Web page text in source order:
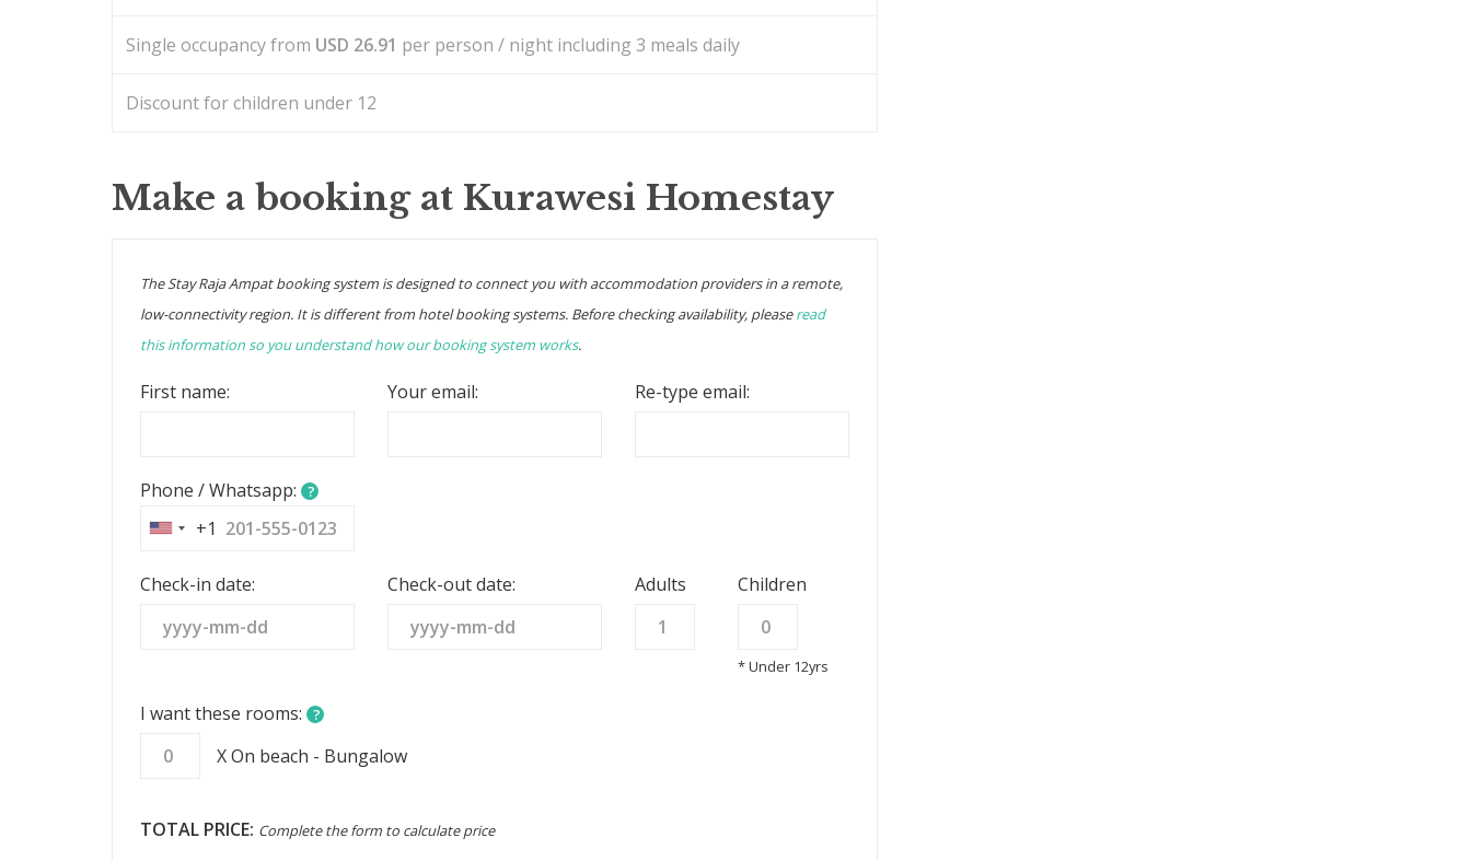
Single occupancy from USD 26.91 per person / night including 3 meals daily
Discount for children under 12
Make a booking at Kurawesi Homestay
The Stay Raja Ampat booking system is designed to connect you with accommodation providers in a remote,
low-connectivity region. It is different from hotel booking systems. Before checking availability, pleaseread
this information so you understand how our booking system works.
First name: Your email: Re-type email:
Phone / Whatsapp: ?
United
+1
+1
Check-in date: Check-out date: Adults Children
* Under 12yrs
I want these rooms: ?
X On beach - Bungalow
TOTAL PRICE: Complete the form to calculate price